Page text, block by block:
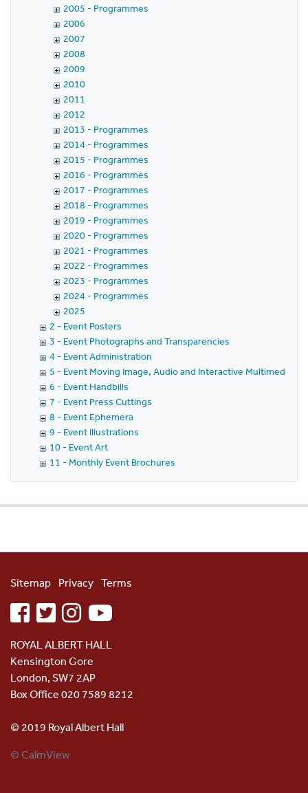
2005 - Programmes
2006
2007
2008
2009
2010
2011
2012
2013 - Programmes
2014 - Programmes
2015 - Programmes
2016 - Programmes
2017 - Programmes
2018 - Programmes
2019 - Programmes
2020 - Programmes
2021 - Programmes
2022 - Programmes
2023 - Programmes
2024 - Programmes
2025
2 - Event Posters
3 - Event Photographs and Transparencies
4 - Event Administration
5 - Event Moving Image, Audio and Interactive Multimedia
6 - Event Handbills
7 - Event Press Cuttings
8 - Event Ephemera
9 - Event Illustrations
10 - Event Art
11 - Monthly Event Brochures
Sitemap Privacy Terms
facebooktwitterinstagramyoutube
ROYAL ALBERT HALL
Kensington Gore
London, SW7 2AP
Box Office 020 7589 8212
© 2019 Royal Albert Hall
© CalmView